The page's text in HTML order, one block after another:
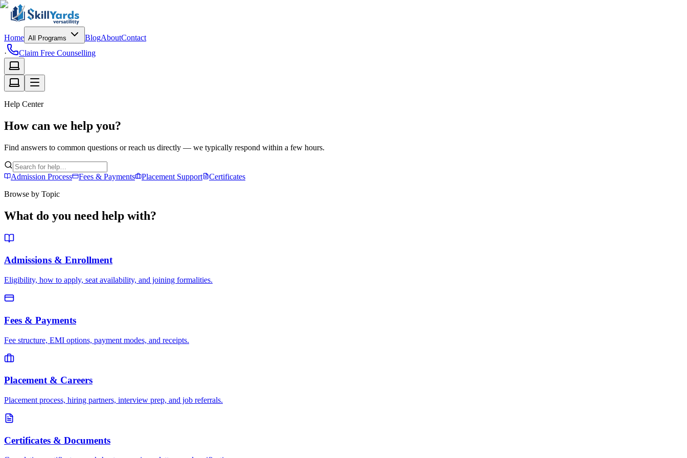
Home All Programs BlogAboutContact
·
Claim Free Counselling
Help Center
How can we help you?
Find answers to common questions or reach us directly — we typically respond within a few hours.
Admission Process Fees & Payments Placement Support
Certificates
Browse by Topic
What do you need help with?
Admissions & Enrollment
Eligibility, how to apply, seat availability, and joining formalities.
Fees & Payments
Fee structure, EMI options, payment modes, and receipts.
Placement & Careers
Placement process, hiring partners, interview prep, and job referrals.
Certificates & Documents